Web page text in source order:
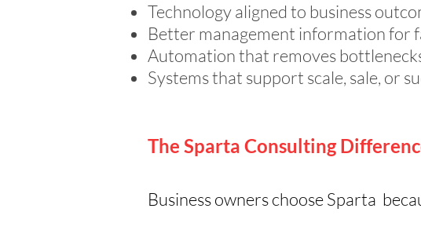
Technology aligned to business
Better management information for
Automation that removes
Systems that support scale, sale, or
The Sparta Consulting
Business owners choose Sparta